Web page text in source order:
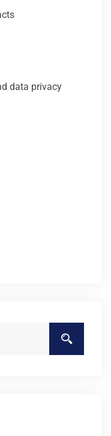
data privacy